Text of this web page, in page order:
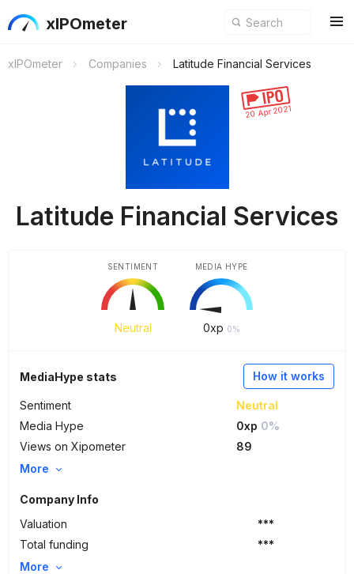
xIPOmeter
xIPOmeter Companies Latitude Financial Services
20 Apr 2021
Latitude Financial Services
Neutral
SENTIMENT
0xp 0%
MEDIA HYPE
How it works
MediaHype stats
Sentiment
Neutral
Media Hype
0xp 0%
Views on Xipometer
89
More
Company Info
Valuation
***
Total funding
***
More